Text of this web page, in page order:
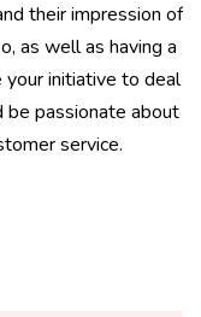
their impression of
as well as having a
initiative to deal
be passionate about
service.